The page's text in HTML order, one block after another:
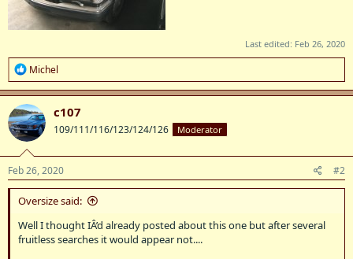
Last edited: Feb 26, 2020
R
e
a
c
t
i
o
n
s
:
Michel
c107
109/111/116/123/124/126 Moderator
Feb 26, 2020 #2
Oversize said:
Well I thought IÂ’d already posted about this one but after several
fruitless searches it would appear not....